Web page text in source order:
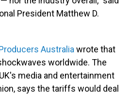
President Matthew D.
Australia wrote that
worldwide. The
media and entertainment
says the tariffs would deal